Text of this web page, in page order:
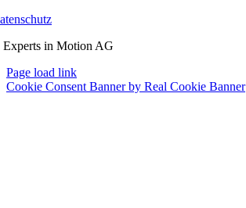
in Motion AG
Page load link
Cookie Consent Banner by Real Cookie Banner